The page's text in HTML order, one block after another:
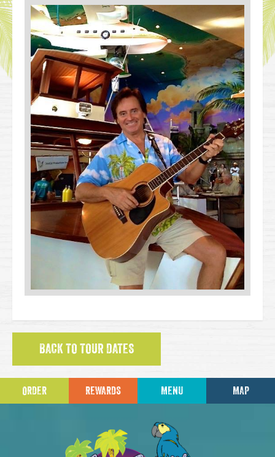
BACK TO TOUR DATES
ORDER REWARDS MENU MAP